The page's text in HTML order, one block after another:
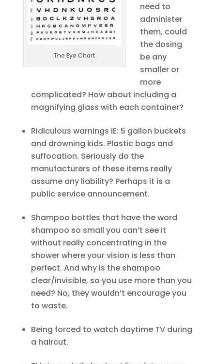
The Eye Chart
need to
administer
them, could
the dosing
be any
smaller or
more
complicated? How about including a
magnifying glass with each container?
Ridiculous warnings IE: 5 gallon buckets
and drowning kids. Plastic bags and
suffocation. Seriously do the
manufacturers of these items really
assume any liability? Perhaps it is a
public service announcement.
Shampoo bottles that have the word
shampoo so small you can’t see it
without really concentrating in the
shower where your vision is less than
perfect. And why is the shampoo
clear/invisible, so you use more than you
need? No, they wouldn’t encourage you
to waste.
Being forced to watch daytime TV during
a haircut.